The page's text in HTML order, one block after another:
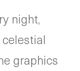
night,
graphics